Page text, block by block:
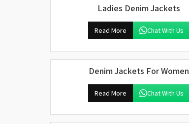
Ladies Denim Jackets
Read More Chat With Us
Denim Jackets For Women
Read More Chat With Us